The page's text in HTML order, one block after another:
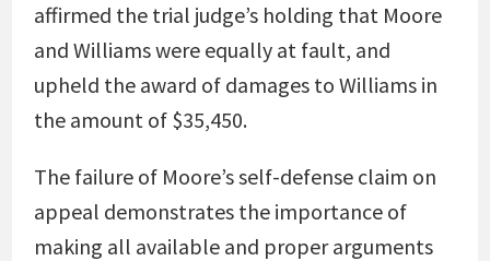
affirmed the trial judge’s holding that Moore
and Williams were equally at fault, and
upheld the award of damages to Williams in
the amount of $35,450.
The failure of Moore’s self-defense claim on
appeal demonstrates the importance of
making all available and proper arguments